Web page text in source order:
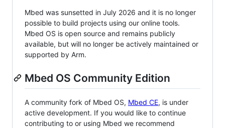
Mbed was sunsetted in July 2026 and it is no longer
possible to build projects using our online tools.
Mbed OS is open source and remains publicly
available, but will no longer be actively maintained or
supported by Arm.
Mbed OS Community Edition
A community fork of Mbed OS, Mbed CE, is under
active development. If you would like to continue
contributing to or using Mbed we recommend